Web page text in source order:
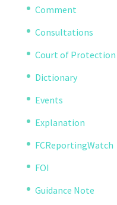
Comment
Consultations
Court of Protection
Dictionary
Events
Explanation
FCReportingWatch
FOI
Guidance Note